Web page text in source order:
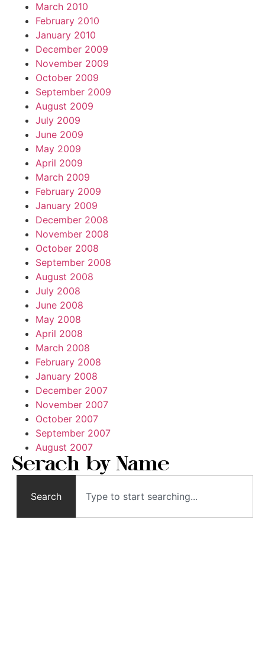
March 2010
February 2010
January 2010
December 2009
November 2009
October 2009
September 2009
August 2009
July 2009
June 2009
May 2009
April 2009
March 2009
February 2009
January 2009
December 2008
November 2008
October 2008
September 2008
August 2008
July 2008
June 2008
May 2008
April 2008
March 2008
February 2008
January 2008
December 2007
November 2007
October 2007
September 2007
August 2007
Serach by Name
Search